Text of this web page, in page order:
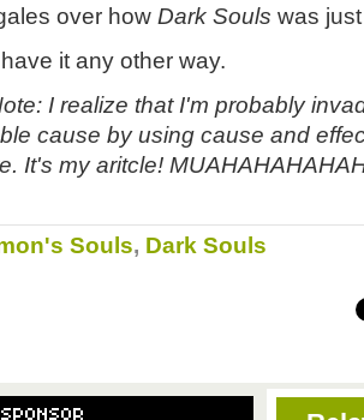
over how Dark Souls was
it any other way.
I realize that I'm probably
cause by using cause and
It's my aritcle!
Souls, Dark Souls